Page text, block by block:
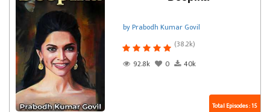
by Prabodh Kumar Govil
(38.2k)
92.8k
0 40k
Total Episodes : 15